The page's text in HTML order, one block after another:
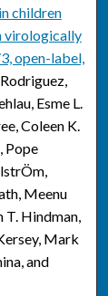
children
virologically
open-label,
Esme L.
Coleen K.
Pope
Meenu
T. Hindman,
Mark
and